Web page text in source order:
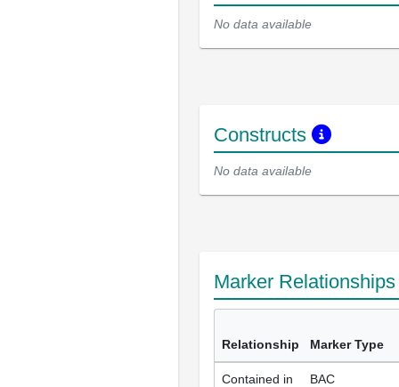
No data available
Constructs
No data available
Marker
Relationship Marker Type
Contained in BAC